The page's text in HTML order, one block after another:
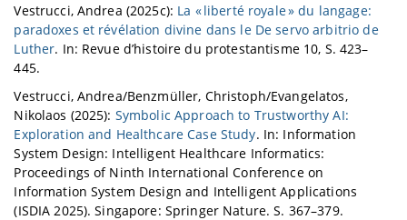
Vestrucci, Andrea (2025c): La « liberté royale » du langage:
paradoxes et révélation divine dans le De servo arbitrio de
Luther. In: Revue d’histoire du protestantisme 10, S. 423–
445.
Vestrucci, Andrea/Benzmüller, Christoph/Evangelatos,
Nikolaos (2025): Symbolic Approach to Trustworthy AI:
Exploration and Healthcare Case Study. In: Information
System Design: Intelligent Healthcare Informatics:
Proceedings of Ninth International Conference on
Information System Design and Intelligent Applications
(ISDIA 2025). Singapore: Springer Nature. S. 367–379.